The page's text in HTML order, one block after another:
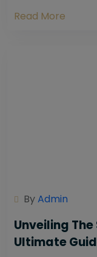
Read More
ByAdmin
Unveiling
Ultimate